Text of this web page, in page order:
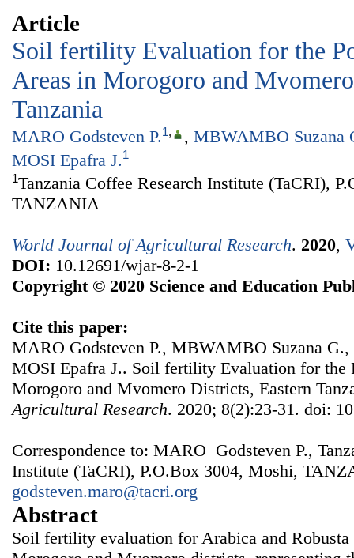
Article
Soil fertility Evaluation for the
Areas in Morogoro and
Tanzania
MARO Godsteven P.1, , MBWAMBO Suzana
MOSI Epafra J.1
1Tanzania Coffee Research Institute (TaCRI),
TANZANIA
World Journal of Agricultural Research. 2020,
DOI: 10.12691/wjar-8-2-1
Copyright © 2020 Science and Education
Cite this paper:
MARO Godsteven P., MBWAMBO Suzana
MOSI Epafra J.. Soil fertility Evaluation for the
Morogoro and Mvomero Districts, Eastern
Agricultural Research. 2020; 8(2):23-31. doi:
Correspondence to: MARO Godsteven P.,
Institute (TaCRI), P.O.Box 3004, Moshi,
godsteven.maro@tacri.org
Abstract
Soil fertility evaluation for Arabica and